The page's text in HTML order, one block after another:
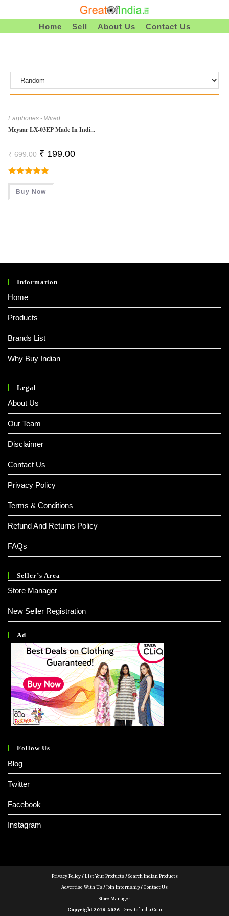
To
Home Sell About Us Contact Us
Earphones - Wired
Meyaar LX-03EP Made In Indi...
₹699.00 Original
Price
Was:
₹ 699.00.
₹ 199.00Current
Rated5.00
Out Of 5
Buy Now
Information
Home
Products
Brands List
Why Buy Indian
Legal
About Us
Our Team
Disclaimer
Contact Us
Privacy Policy
Terms & Conditions
Refund And Returns Policy
FAQs
Seller’s Area
Store Manager
New Seller Registration
Ad
Follow Us
Blog
Twitter
Facebook
Instagram
Privacy Policy/List Your Products/Search Indian Products
Advertise With Us/Join Internship/Contact Us
Store Manager
Copyright 2016-2026 -GreatofIndia.com